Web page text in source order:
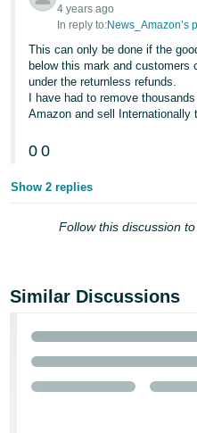
Español
- ES
हिंदी
- IN
어
KR
- BR
தமிழ்
ไทย
4 years ago
In reply to:News_Amazon’s
This can only be done if the
below this mark and
under the returnless refunds.
I have had to remove
Amazon and sell Internationally
0 0
Show 2 replies
Follow this discussion
Similar Discussions